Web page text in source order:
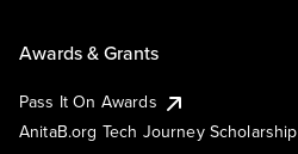
Awards & Grants
Pass It On Awards
AnitaB.org Tech Journey Scholarship